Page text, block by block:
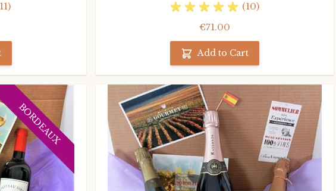
(10)
€71.00
Add to Cart
BORDEAUX